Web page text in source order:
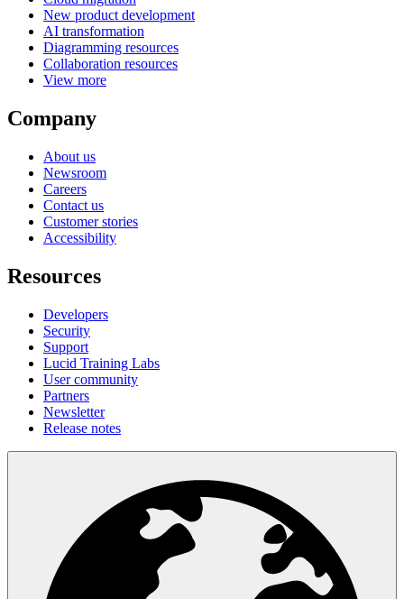
New product development
AI transformation
Diagramming resources
Collaboration resources
View more
Company
About us
Newsroom
Careers
Contact us
Customer stories
Accessibility
Resources
Developers
Security
Support
Lucid Training Labs
User community
Partners
Newsletter
Release notes